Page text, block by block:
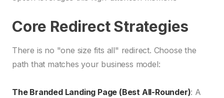
Core Redirect Strategies
There is no "one size fits all" redirect. Choose the
path that matches your business model:
The Branded Landing Page (Best All-Rounder): A